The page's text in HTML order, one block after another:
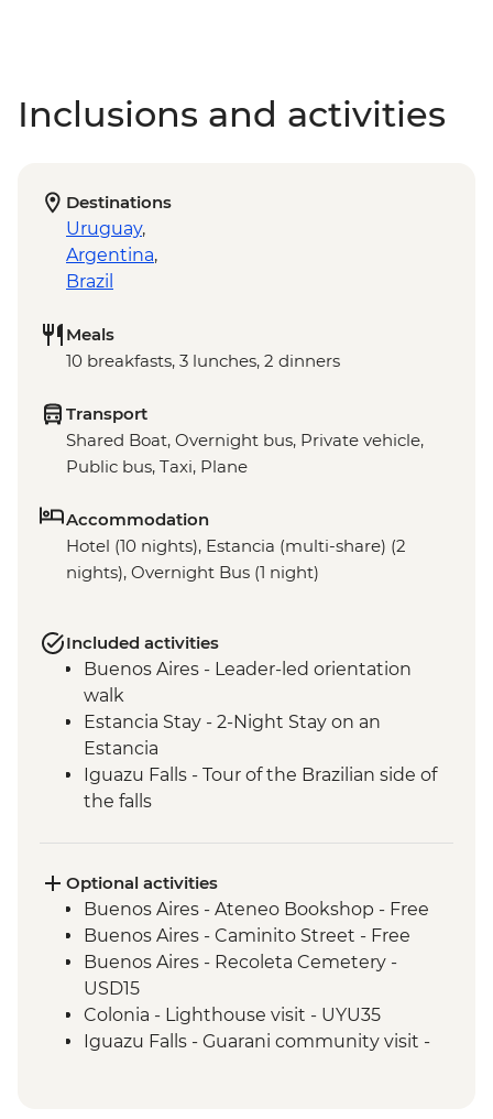
Inclusions and activities
Destinations
Uruguay,
Argentina,
Brazil
Meals
10 breakfasts, 3 lunches, 2 dinners
Transport
Shared Boat, Overnight bus, Private vehicle,
Public bus, Taxi, Plane
Accommodation
Hotel (10 nights), Estancia (multi-share) (2
nights), Overnight Bus (1 night)
Included activities
Buenos Aires - Leader-led orientation
walk
Estancia Stay - 2-Night Stay on an
Estancia
Iguazu Falls - Tour of the Brazilian side of
the falls
Rio de Janeiro - Cinelandia
Rio de Janeiro - Selaron Stairs
Rio de Janeiro - Pedra do Arpoador
Rio de Janeiro - Orientation Walk
Optional activities
Buenos Aires - Ateneo Bookshop - Free
Buenos Aires - Caminito Street - Free
Buenos Aires - Recoleta Cemetery -
USD15
Colonia - Lighthouse visit - UYU35
Iguazu Falls - Guarani community visit -